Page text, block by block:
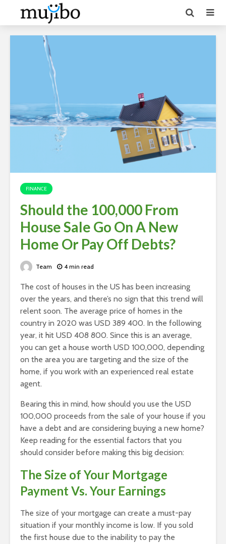
FINANCE
Should the 100,000 From
House Sale Go On A New
Home Or Pay Off Debts?
Team 4 min read
The cost of houses in the US has been increasing
over the years, and there’s no sign that this trend will
relent soon. The average price of homes in the
country in 2020 was USD 389 400. In the following
year, it hit USD 408 800. Since this is an average,
you can get a house worth USD 100,000, depending
on the area you are targeting and the size of the
home, if you work with an experienced real estate
agent.
Bearing this in mind, how should you use the USD
100,000 proceeds from the sale of your house if you
have a debt and are considering buying a new home?
Keep reading for the essential factors that you
should consider before making this big decision:
The Size of Your Mortgage
Payment Vs. Your Earnings
The size of your mortgage can create a must-pay
situation if your monthly income is low. If you sold
the first house due to the inability to pay the